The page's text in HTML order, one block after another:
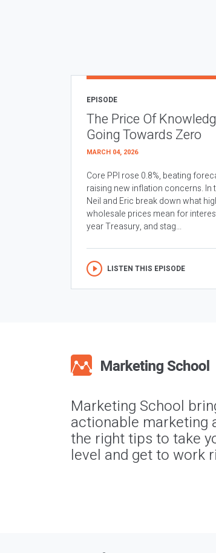
EPISODE
The Price Of
Going Towards Zero
MARCH 04, 2026
Core PPI rose 0.8%, beating
raising new inflation concerns. In
Neil and Eric break down what
wholesale prices mean for
year Treasury, and stag...
LISTEN THIS EPISODE
Marketing School
actionable marketing
the right tips to take
level and get to work